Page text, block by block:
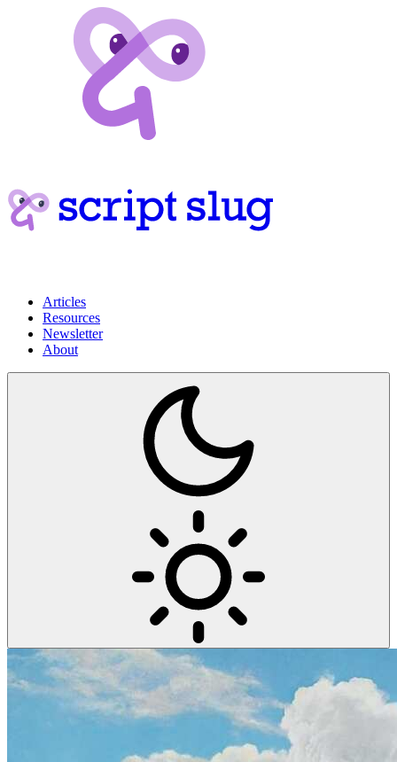
Articles
Resources
Newsletter
About